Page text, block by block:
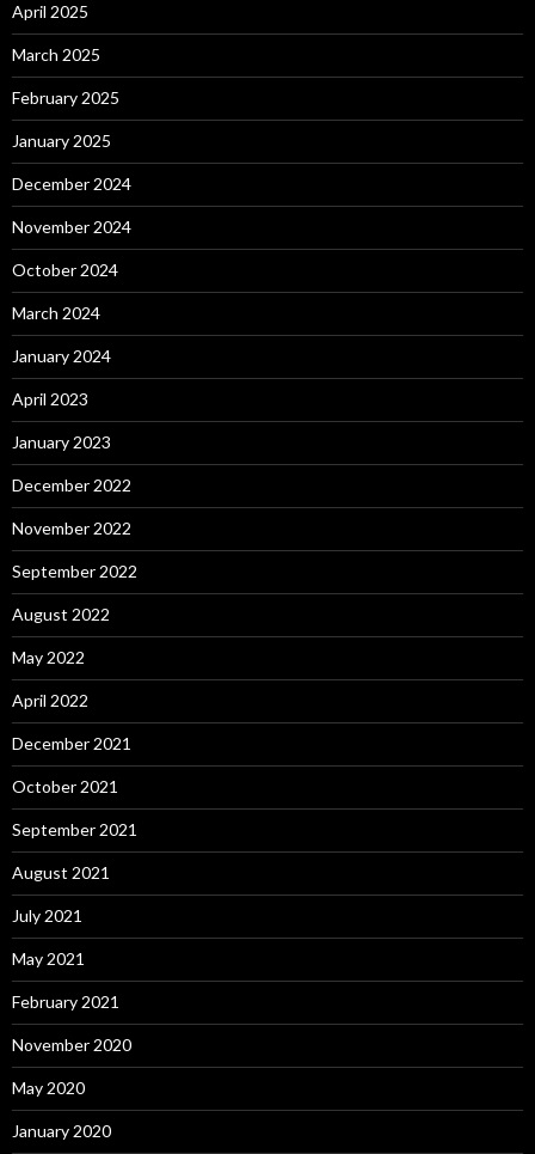
April 2025
March 2025
February 2025
January 2025
December 2024
November 2024
October 2024
March 2024
January 2024
April 2023
January 2023
December 2022
November 2022
September 2022
August 2022
May 2022
April 2022
December 2021
October 2021
September 2021
August 2021
July 2021
May 2021
February 2021
November 2020
May 2020
January 2020